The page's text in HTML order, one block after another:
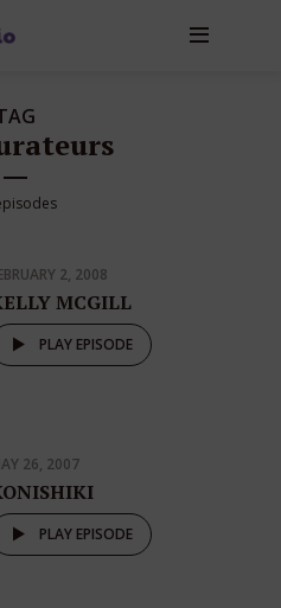
2, 2008
MCGILL
PLAY EPISODE
26, 2007
PLAY EPISODE